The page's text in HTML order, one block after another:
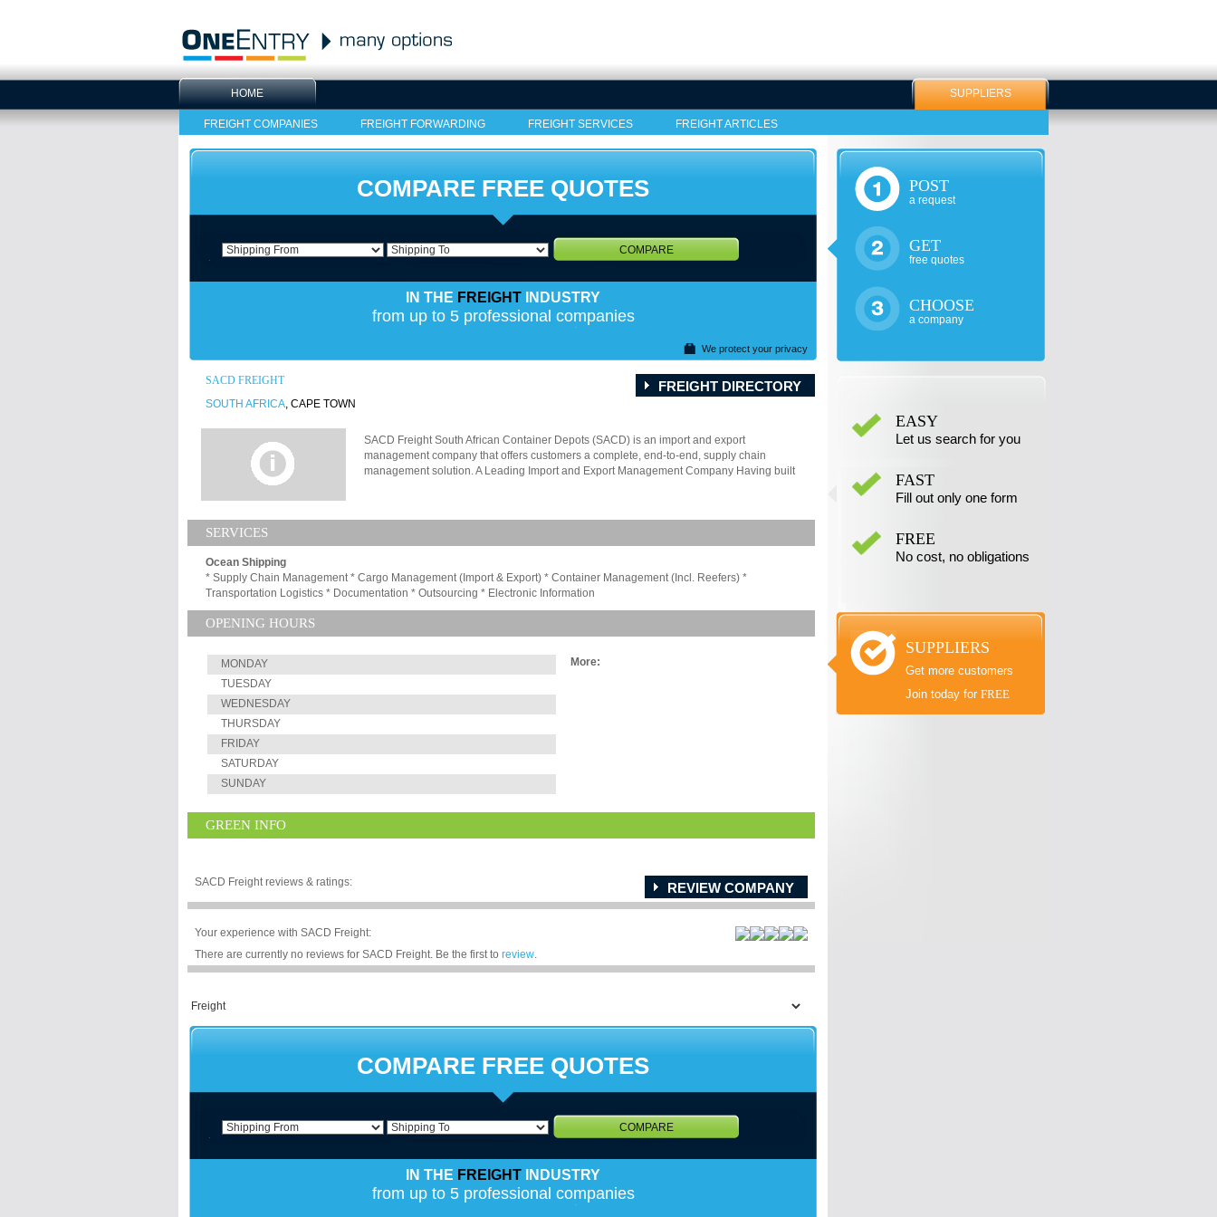
HOME SUPPLIERS
FREIGHT COMPANIES FREIGHT FORWARDING FREIGHT SERVICES FREIGHT ARTICLES
COMPARE FREE QUOTES
COMPARE
IN THE FREIGHT INDUSTRY
from up to 5 professional companies
We protect your privacy
SACD FREIGHT FREIGHT DIRECTORY
SOUTH AFRICA, CAPE TOWN
SACD Freight South African Container Depots (SACD) is an import and export
management company that offers customers a complete, end-to-end, supply chain
management solution. A Leading Import and Export Management Company Having built
record of accomplishments in the field of import and export management services in
leads its category in the Southern African market. The company holds this position because
solutions. The acquisition of additional strategic facilities mean we can now offer our
trading partners better opportunities than ever before. As Southern Africas leading import
and export management company we offer our clients a wide range or transportation
their products.
SERVICES
Ocean Shipping
* Supply Chain Management * Cargo Management (Import & Export) * Container Management (Incl. Reefers) *
Transportation Logistics * Documentation * Outsourcing * Electronic Information
OPENING HOURS
MONDAY
TUESDAY
WEDNESDAY
THURSDAY
FRIDAY
SATURDAY
SUNDAY
More:
GREEN INFO
SACD Freight reviews & ratings: REVIEW COMPANY
Your experience with SACD Freight:
There are currently no reviews for SACD Freight. Be the first to review.
COMPARE FREE QUOTES
COMPARE
IN THE FREIGHT INDUSTRY
from up to 5 professional companies
POST
a request
GET
free quotes
CHOOSE
a company
EASY
Let us search for you
FAST
Fill out only one form
FREE
No cost, no obligations
SUPPLIERS
Get more customers
Join today for FREE